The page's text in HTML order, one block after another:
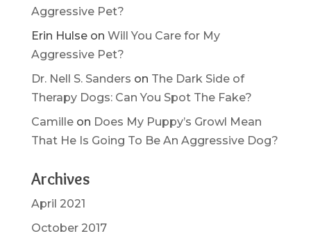
Aggressive Pet?
Erin Hulseon Will You Care for My
Aggressive Pet?
Dr. Nell S. Sanders on The Dark Side of
Therapy Dogs: Can You Spot The Fake?
Camilleon Does My Puppy’s Growl Mean
That He Is Going To Be An Aggressive Dog?
Archives
April 2021
October 2017